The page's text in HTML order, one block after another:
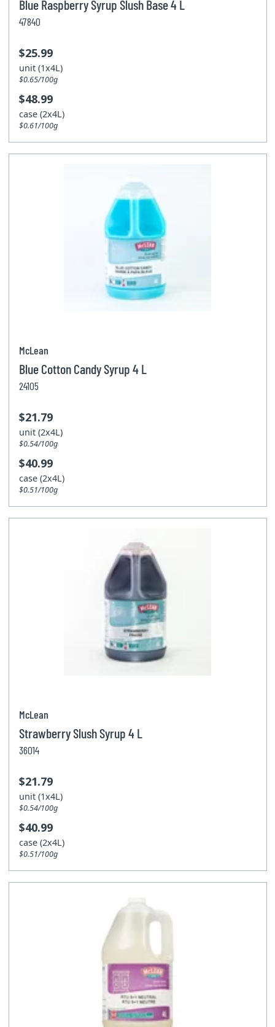
Blue Raspberry Syrup Slush Base 4 L
47840
$25.99
unit (1x4L)
$0.65/100g
$48.99
case (2x4L)
$0.61/100g
McLean
Blue Cotton Candy Syrup 4 L
24105
$21.79
unit (2x4L)
$0.54/100g
$40.99
case (2x4L)
$0.51/100g
McLean
Strawberry Slush Syrup 4 L
36014
$21.79
unit (1x4L)
$0.54/100g
$40.99
case (2x4L)
$0.51/100g